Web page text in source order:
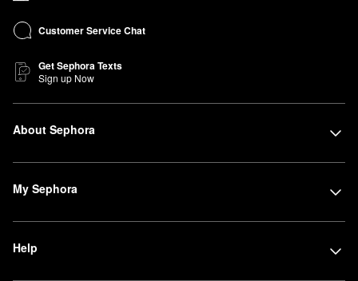
Customer Service Chat
Get Sephora Texts
Sign up Now
About Sephora
My Sephora
Help